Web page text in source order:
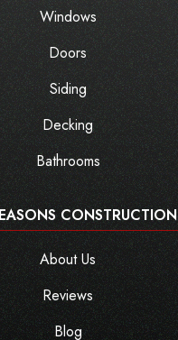
Windows
Doors
Siding
Decking
Bathrooms
CONSTRUCTION
About Us
Reviews
Blog